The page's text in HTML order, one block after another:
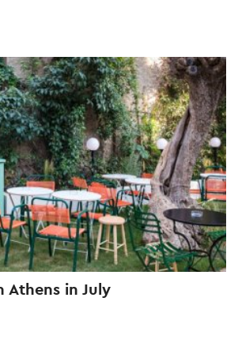
Athens in July